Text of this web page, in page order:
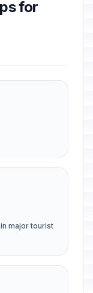
for
major tourist